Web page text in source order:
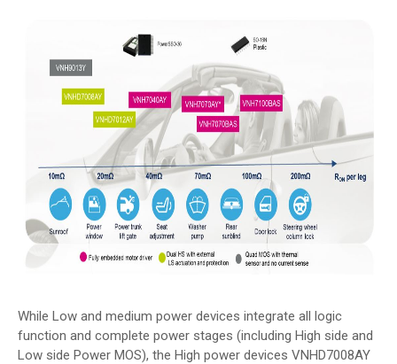
While Low and medium power devices integrate all logic
function and complete power stages (including High side and
Low side Power MOS), the High power devices VNHD7008AY